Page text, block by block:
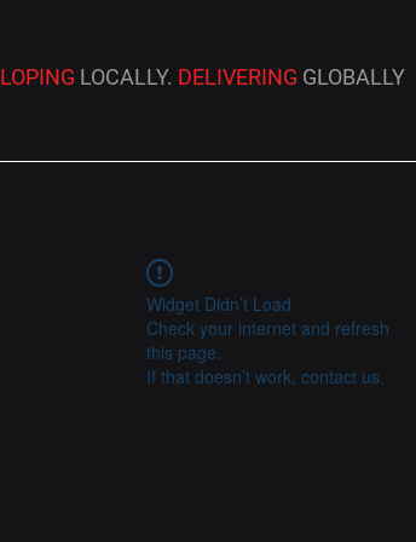
LOCALLY. DELIVERING GLOBALLY
Widget Didn’t Load
Check your internet and refresh
this page.
If that doesn’t work, contact us.